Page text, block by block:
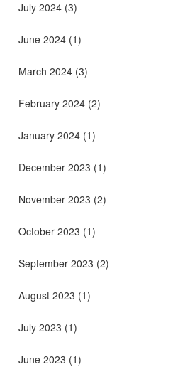
July 2024 (3)
June 2024 (1)
March 2024 (3)
February 2024 (2)
January 2024 (1)
December 2023 (1)
November 2023 (2)
October 2023 (1)
September 2023 (2)
August 2023 (1)
July 2023 (1)
June 2023 (1)